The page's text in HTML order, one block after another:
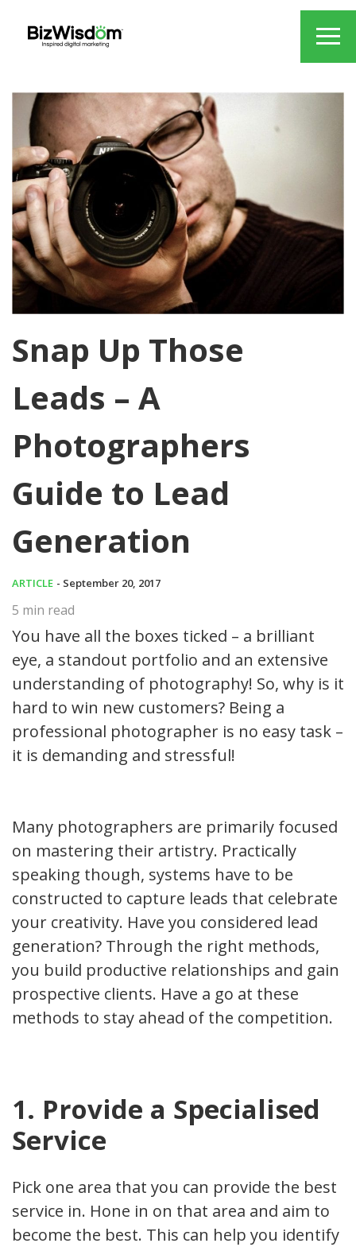
Snap Up Those
Leads – A
Photographers
Guide to Lead
Generation
ARTICLE - September 20, 2017
5 min read
You have all the boxes ticked – a brilliant
eye, a standout portfolio and an extensive
understanding of photography! So, why is it
hard to win new customers? Being a
professional photographer is no easy task –
it is demanding and stressful!
Many photographers are primarily focused
on mastering their artistry. Practically
speaking though, systems have to be
constructed to capture leads that celebrate
your creativity. Have you considered lead
generation? Through the right methods,
you build productive relationships and gain
prospective clients. Have a go at these
methods to stay ahead of the competition.
1. Provide a Specialised
Service
Pick one area that you can provide the best
service in. Hone in on that area and aim to
become the best. This can help you identify